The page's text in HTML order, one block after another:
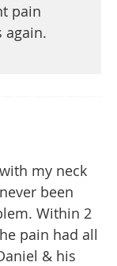
pain
again.
my neck
been
Within 2
pain had all
& his